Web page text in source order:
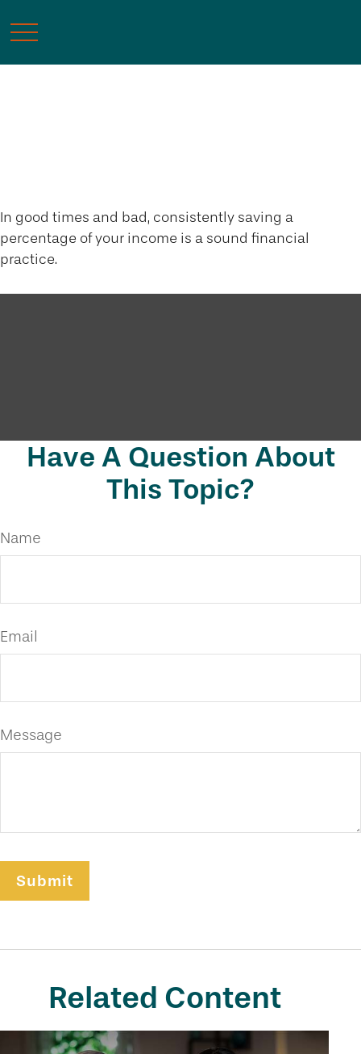
In good times and bad, consistently saving a
percentage of your income is a sound financial
practice.
Have A Question About
This Topic?
Name
Email
Message
Related Content